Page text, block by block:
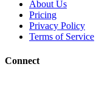
About Us
Pricing
Privacy Policy
Terms of Service
Connect